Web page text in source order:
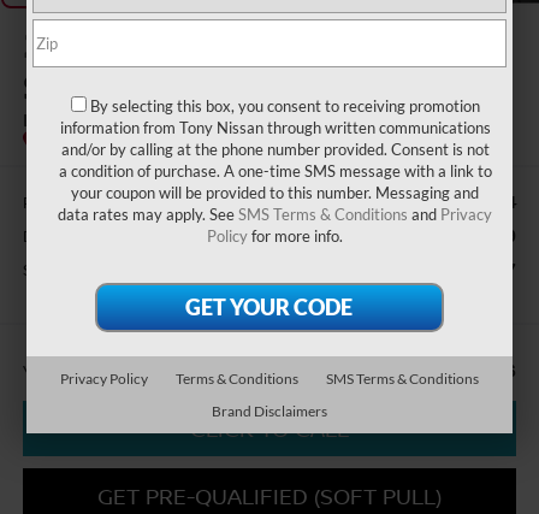
2023
SILVERADO 1500
LT
Retail Price: $48,734
Doc Fee $629
Sale Price $46,507
You Save -$2,856
CLICK TO CALL
GET PRE-QUALIFIED (SOFT PULL)
By selecting this box, you consent to receiving promotion
information from Tony Nissan through written communications
and/or by calling at the phone number provided. Consent is not
a condition of purchase. A one-time SMS message with a link to
your coupon will be provided to this number. Messaging and
data rates may apply. SeeSMS Terms & Conditions and Privacy
Policyfor more info.
Privacy Policy Terms & Conditions
SMS Terms & Conditions
Brand Disclaimers